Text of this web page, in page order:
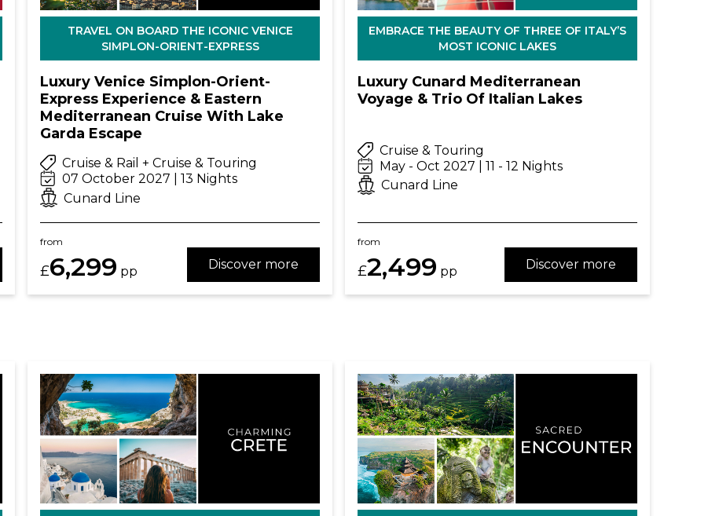
TRAVEL ON BOARD THE ICONIC VENICE
SIMPLON-ORIENT-EXPRESS
Luxury Venice Simplon-Orient-
Express Experience & Eastern
Mediterranean Cruise With Lake
Garda Escape
Cruise & Rail + Cruise & Touring
07 October 2027 | 13 Nights
Cunard Line
from
£6,299 pp Discover more
EMBRACE THE BEAUTY OF THREE OF ITALY’S
MOST ICONIC LAKES
Luxury Cunard Mediterranean
Voyage & Trio Of Italian Lakes
Cruise & Touring
May - Oct 2027 | 11 - 12 Nights
Cunard Line
from
£2,499 pp Discover more